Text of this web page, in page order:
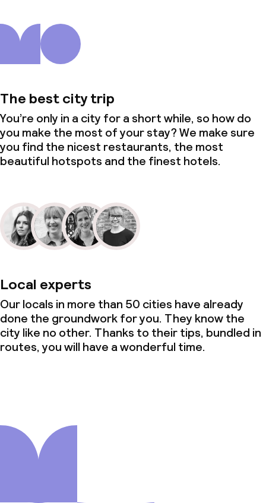
The best city trip
You’re only in a city for a short while, so how do
you make the most of your stay? We make sure
you find the nicest restaurants, the most
beautiful hotspots and the finest hotels.
Local experts
Our locals in more than 50 cities have already
done the groundwork for you. They know the
city like no other. Thanks to their tips, bundled in
routes, you will have a wonderful time.